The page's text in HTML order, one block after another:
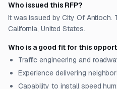
Who issued this RFP?
It was issued by City Of Antioch.
California, United States.
Who is a good fit for this
Traffic engineering and
Experience delivering
Capability to install speed